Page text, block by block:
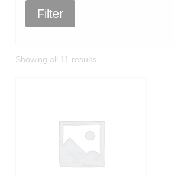
Filter
Showing all 11 results
low